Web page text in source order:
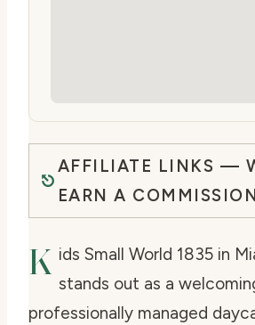
AFFILIATE LINKS —
EARN A
K ids Small World 1835 in
stands out as a
professionally managed